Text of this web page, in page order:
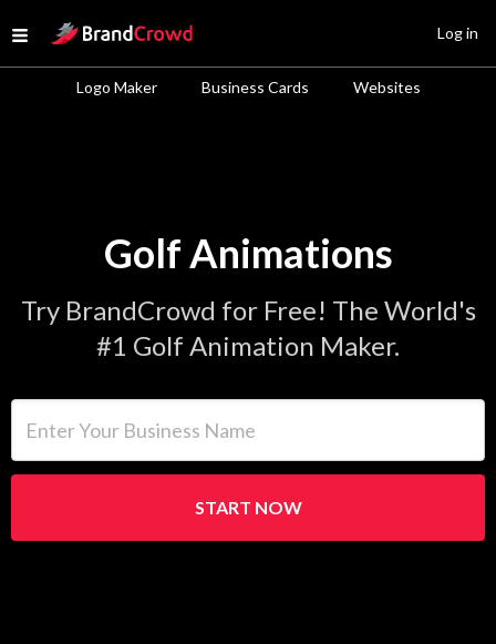
Open menu
Site Logo
Logo Maker Business Cards Websites
Log in
Golf Animations
Try BrandCrowd for Free! The World's
#1 Golf Animation Maker.
START NOW